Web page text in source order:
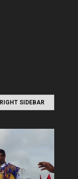
RIGHT SIDEBAR